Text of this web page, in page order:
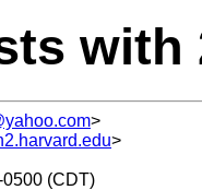
with
>
>
0500 (CDT)